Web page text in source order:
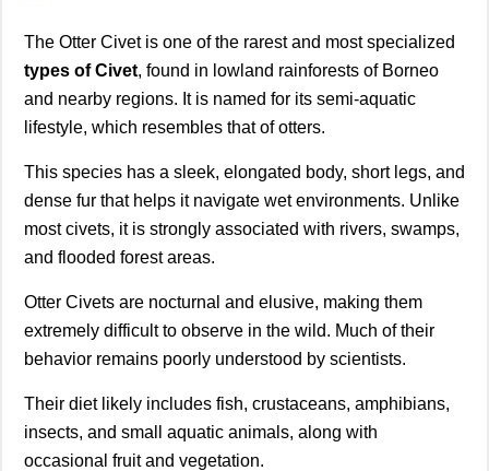
The Otter Civet is one of the rarest and most specialized
types of Civet, found in lowland rainforests of Borneo
and nearby regions. It is named for its semi-aquatic
lifestyle, which resembles that of otters.
This species has a sleek, elongated body, short legs, and
dense fur that helps it navigate wet environments. Unlike
most civets, it is strongly associated with rivers, swamps,
and flooded forest areas.
Otter Civets are nocturnal and elusive, making them
extremely difficult to observe in the wild. Much of their
behavior remains poorly understood by scientists.
Their diet likely includes fish, crustaceans, amphibians,
insects, and small aquatic animals, along with
occasional fruit and vegetation.